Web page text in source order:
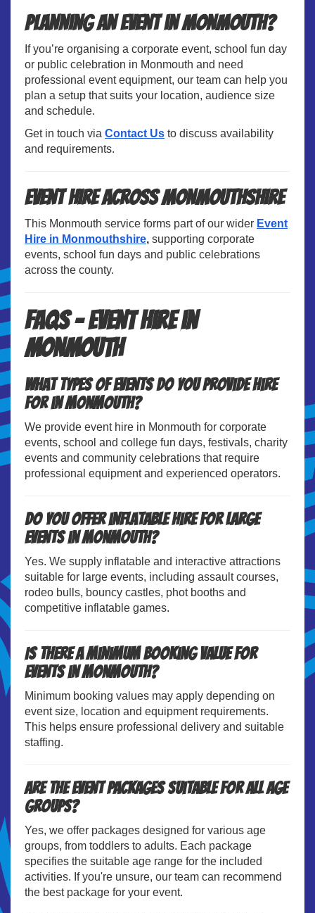
Planning an Event in Monmouth?
If you’re organising a corporate event, school fun day
or public celebration in Monmouth and need
professional event equipment, our team can help you
plan a setup that suits your location, audience size
and schedule.
Get in touch via Contact Us to discuss availability
and requirements.
Event Hire Across Monmouthshire
This Monmouth service forms part of our wider Event
Hire in Monmouthshire, supporting corporate
events, school fun days and public celebrations
across the county.
FAQs – Event Hire in
Monmouth
What types of events do you provide hire
for in Monmouth?
We provide event hire in Monmouth for corporate
events, school and college fun days, festivals, charity
events and community celebrations that require
professional equipment and experienced operators.
Do you offer inflatable hire for large
events in Monmouth?
Yes. We supply inflatable and interactive attractions
suitable for large events, including assault courses,
rodeo bulls, bouncy castles, phot booths and
competitive inflatable games.
Is there a minimum booking value for
events in Monmouth?
Minimum booking values may apply depending on
event size, location and equipment requirements.
This helps ensure professional delivery and suitable
staffing.
Are the event packages suitable for all age
groups?
Yes, we offer packages designed for various age
groups, from toddlers to adults. Each package
specifies the suitable age range for the included
activities. If you're unsure, our team can recommend
the best package for your event.